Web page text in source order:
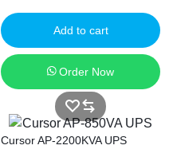
Add to cart
Order Now
Cursor AP-2200KVA UPS